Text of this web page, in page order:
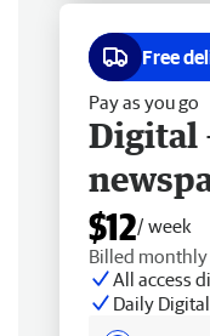
Free
Pay as you go
Digital
$12/ week
Billed monthly
All access
Daily